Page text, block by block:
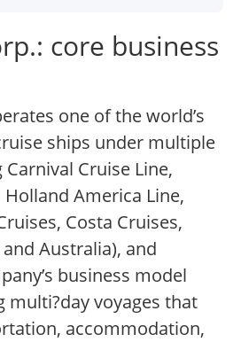
core business
one of the world’s
ships under multiple
Cruise Line,
Holland America Line,
Costa Cruises,
Australia), and
business model
multi?day voyages that
accommodation,